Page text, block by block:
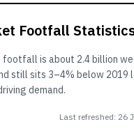
Footfall
footfall is about 2.4 billion
still sits 3–4% below 2019
demand.
Last refreshed: 26